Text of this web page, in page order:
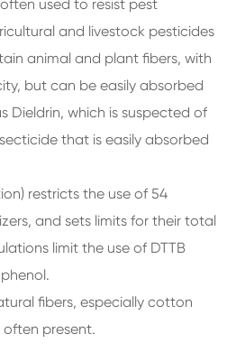
used to resist pest
and livestock pesticides
animal and plant fibers, with
but can be easily absorbed
Dieldrin, which is suspected of
that is easily absorbed
restricts the use of 54
and sets limits for their total
limit the use of DTTB
fibers, especially cotton
often present.